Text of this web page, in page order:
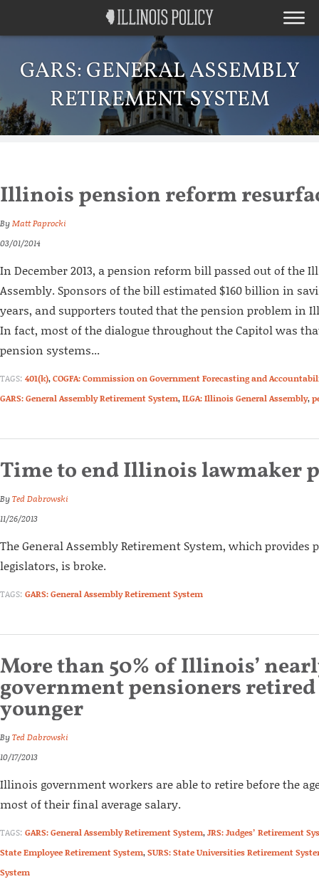
GARS: GENERAL ASSEMBLY
RETIREMENT SYSTEM
Illinois pension reform
ByMatt Paprocki
03/01/2014
In December 2013, a pension reform bill passed out of the
Assembly. Sponsors of the bill estimated $160 billion in
years, and supporters touted that the pension problem in
In fact, most of the dialogue throughout the Capitol was
pension systems...
TAGS: 401(k),COGFA: Commission on Government Forecasting and
GARS: General Assembly Retirement System,ILGA: Illinois General Assembly,
Time to end Illinois lawmaker
ByTed Dabrowski
11/26/2013
The General Assembly Retirement System, which provides
legislators, is broke.
TAGS: GARS: General Assembly Retirement System
More than 50% of Illinois’
government pensioners retired
younger
ByTed Dabrowski
10/17/2013
Illinois government workers are able to retire before the
most of their final average salary.
TAGS: GARS: General Assembly Retirement System,JRS: Judges’ Retirement
State Employee Retirement System,SURS: State Universities Retirement
System